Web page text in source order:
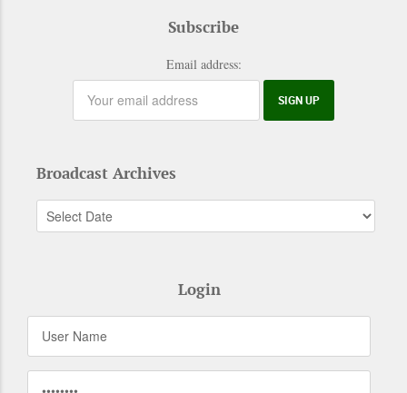
Subscribe
Email address:
Broadcast Archives
Login